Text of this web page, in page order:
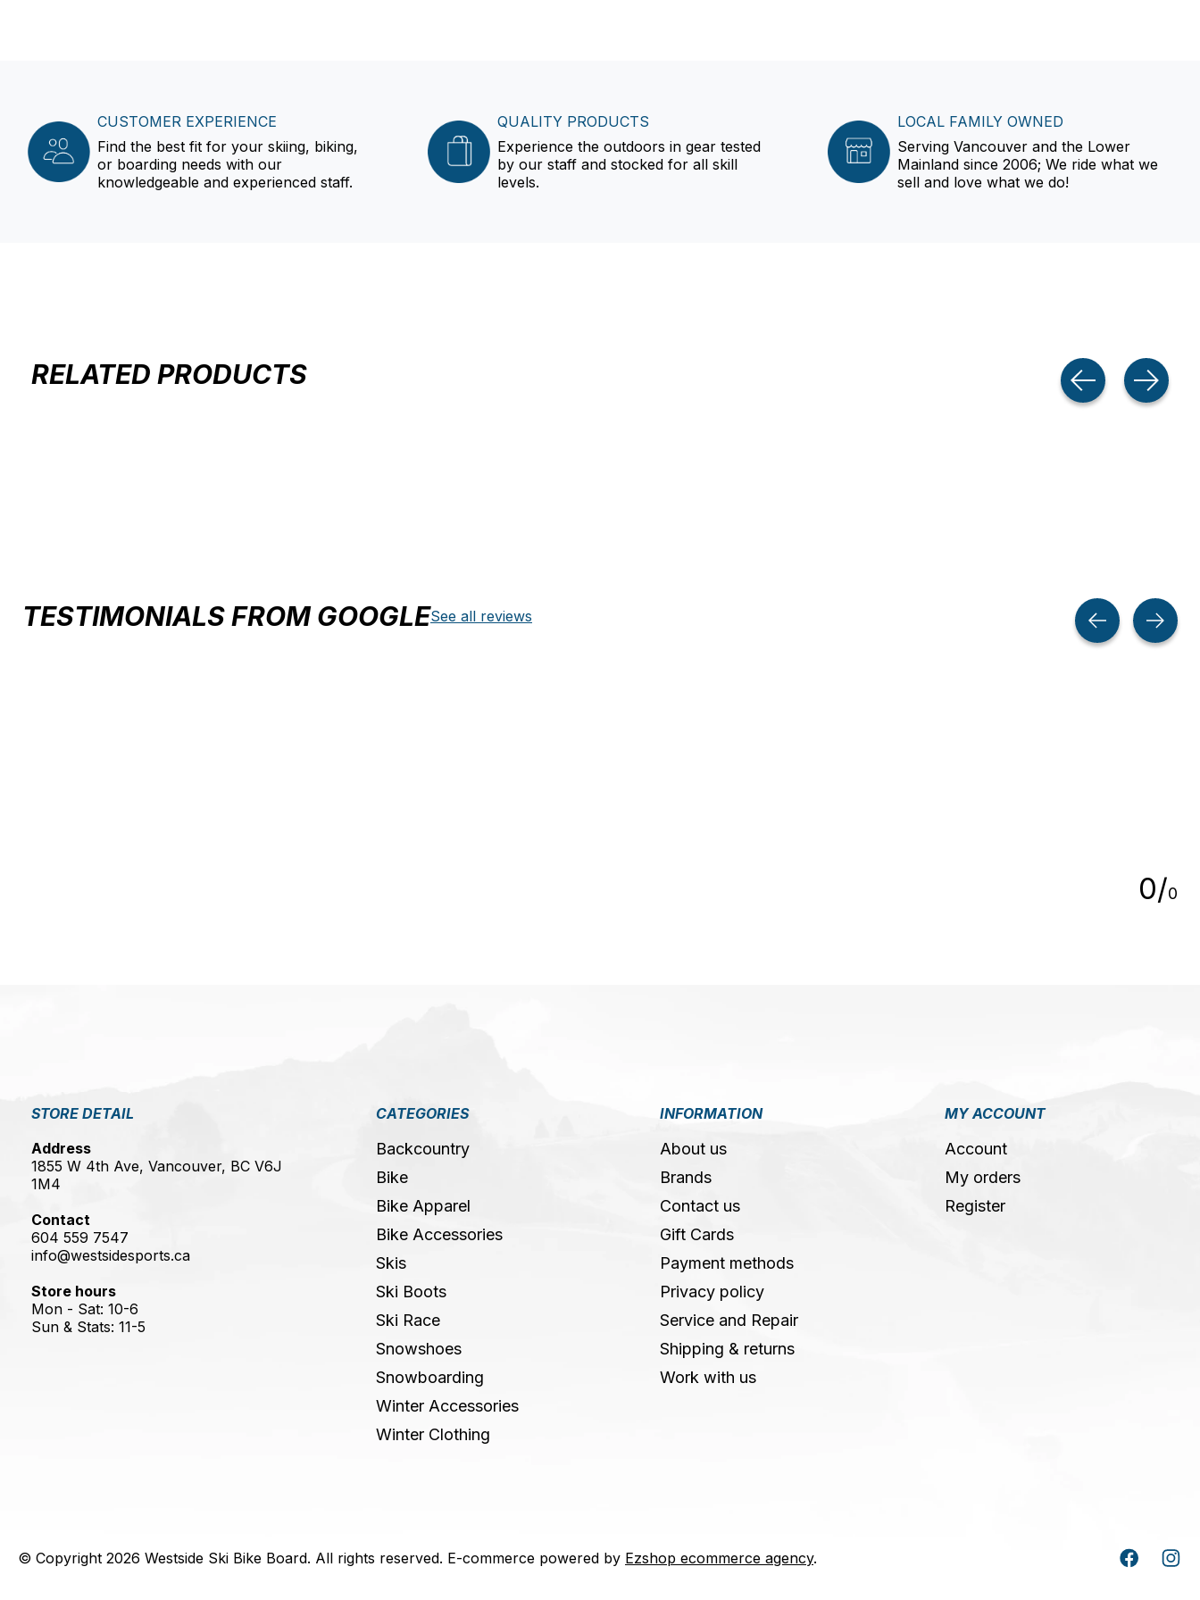
CUSTOMER EXPERIENCE
Find the best fit for your skiing, biking,
or boarding needs with our
knowledgeable and experienced staff.
QUALITY PRODUCTS
Experience the outdoors in gear tested
by our staff and stocked for all skill
levels.
LOCAL FAMILY OWNED
Serving Vancouver and the Lower
Mainland since 2006; We ride what we
sell and love what we do!
RELATED PRODUCTS
TESTIMONIALS FROM GOOGLESee all reviews
0/0
STORE DETAIL
Address
1855 W 4th Ave, Vancouver, BC V6J
1M4
Contact
604 559 7547
info@westsidesports.ca
Store hours
Mon - Sat: 10-6
Sun & Stats: 11-5
CATEGORIES
Backcountry
Bike
Bike Apparel
Bike Accessories
Skis
Ski Boots
Ski Race
Snowshoes
Snowboarding
Winter Accessories
Winter Clothing
INFORMATION
About us
Brands
Contact us
Gift Cards
Payment methods
Privacy policy
Service and Repair
Shipping & returns
Work with us
MY ACCOUNT
Account
My orders
Register
© Copyright 2026 Westside Ski Bike Board. All rights reserved. E-commerce powered by Ezshop ecommerce agency.